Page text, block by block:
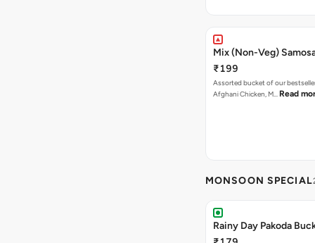
Mix (Non-Veg)
₹199
Assorted bucket of our
Afghani Chicken, M… Read
MONSOON SPECIAL
Rainy Day Pakoda